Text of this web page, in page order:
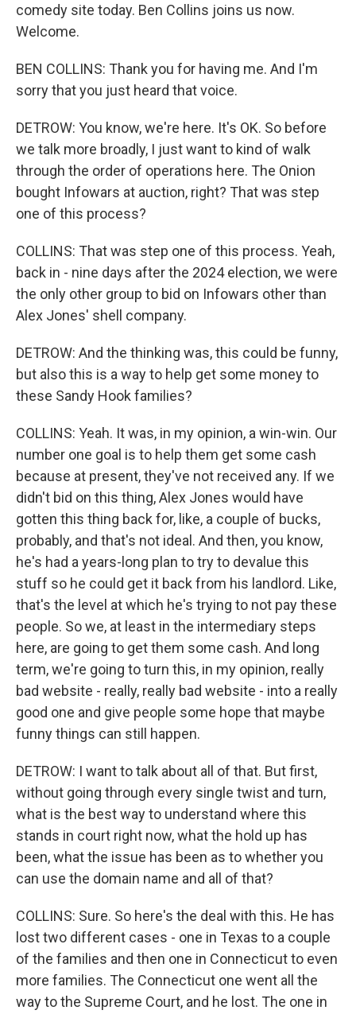
comedy site today. Ben Collins joins us now.
Welcome.
BEN COLLINS: Thank you for having me. And I'm
sorry that you just heard that voice.
DETROW: You know, we're here. It's OK. So before
we talk more broadly, I just want to kind of walk
through the order of operations here. The Onion
bought Infowars at auction, right? That was step
one of this process?
COLLINS: That was step one of this process. Yeah,
back in - nine days after the 2024 election, we were
the only other group to bid on Infowars other than
Alex Jones' shell company.
DETROW: And the thinking was, this could be funny,
but also this is a way to help get some money to
these Sandy Hook families?
COLLINS: Yeah. It was, in my opinion, a win-win. Our
number one goal is to help them get some cash
because at present, they've not received any. If we
didn't bid on this thing, Alex Jones would have
gotten this thing back for, like, a couple of bucks,
probably, and that's not ideal. And then, you know,
he's had a years-long plan to try to devalue this
stuff so he could get it back from his landlord. Like,
that's the level at which he's trying to not pay these
people. So we, at least in the intermediary steps
here, are going to get them some cash. And long
term, we're going to turn this, in my opinion, really
bad website - really, really bad website - into a really
good one and give people some hope that maybe
funny things can still happen.
DETROW: I want to talk about all of that. But first,
without going through every single twist and turn,
what is the best way to understand where this
stands in court right now, what the hold up has
been, what the issue has been as to whether you
can use the domain name and all of that?
COLLINS: Sure. So here's the deal with this. He has
lost two different cases - one in Texas to a couple
of the families and then one in Connecticut to even
more families. The Connecticut one went all the
way to the Supreme Court, and he lost. The one in